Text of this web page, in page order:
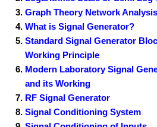
Graph Theory Network Analysis
What is Signal Generator?
Standard Signal Generator
Working Principle
Modern Laboratory Signal
and its Working
RF Signal Generator
Signal Conditioning System